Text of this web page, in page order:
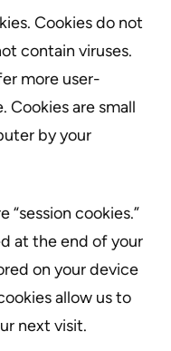
Cookies do not
contain viruses.
more user-
Cookies are small
by your
“session cookies.”
at the end of your
on your device
allow us to
next visit.